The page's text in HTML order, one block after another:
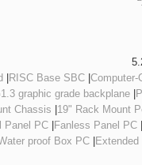
|RISC Base SBC |Computer-
graphic grade backplane |
Chassis |19" Rack Mount
Panel PC |Fanless Panel PC |
proof Box PC |Extended